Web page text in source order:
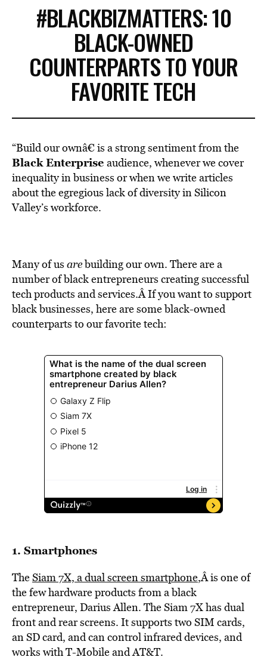
#BLACKBIZMATTERS: 10
BLACK-OWNED
COUNTERPARTS TO YOUR
FAVORITE TECH
“Build our ownâ€ is a strong sentiment from the
Black Enterprise audience, whenever we cover
inequality in business or when we write articles
about the egregious lack of diversity in Silicon
Valley’s workforce.
Many of us arebuilding our own. There are a
number of black entrepreneurs creating successful
tech products and services.Â If you want to support
black businesses, here are some black-owned
counterparts to our favorite tech:
1. Smartphones
TheSiam 7X, a dual screen smartphone,Â is one of
the few hardware products from a black
entrepreneur, Darius Allen. The Siam 7X has dual
front and rear screens. It supports two SIM cards,
an SD card, and can control infrared devices, and
works with T-Mobile and AT&T.